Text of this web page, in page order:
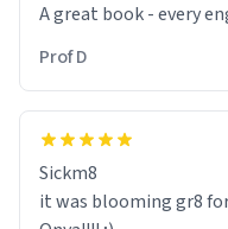
A great book - every
of Defence and Space
to support the
more value than all
Prof D
Sickm8
it was blooming gr8